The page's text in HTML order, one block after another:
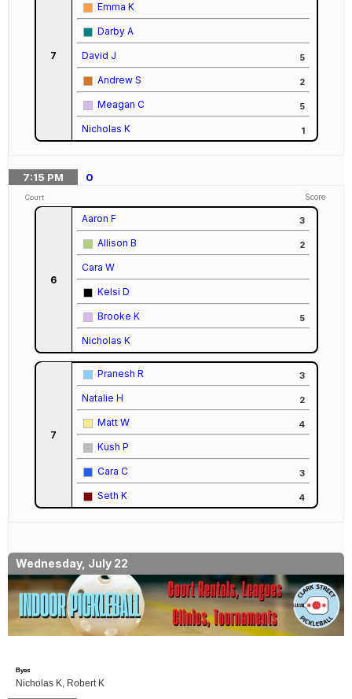
7
Emma K
Darby A
David J 5
Andrew S 2
Meagan C 5
Nicholas K 1
7:15 PM 0
Court Score
6
Aaron F 3
Allison B 2
Cara W
Kelsi D
Brooke K 5
Nicholas K
7
Pranesh R 3
Natalie H 2
Matt W 4
Kush P
Cara C 3
Seth K 4
Wednesday, July 22
Byes
Nicholas K, Robert K